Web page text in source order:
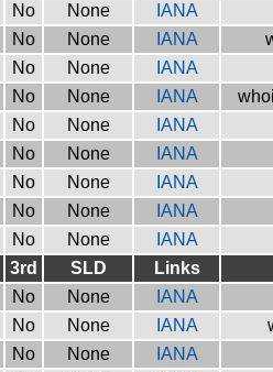
No None
IANA
No None IANA
No None
IANA
No None IANA
No None
IANA
No None
IANA
No None
IANA
No None
IANA
No None
IANA
3rd SLD
Links
No None
IANA
No None IANA
No None
IANA